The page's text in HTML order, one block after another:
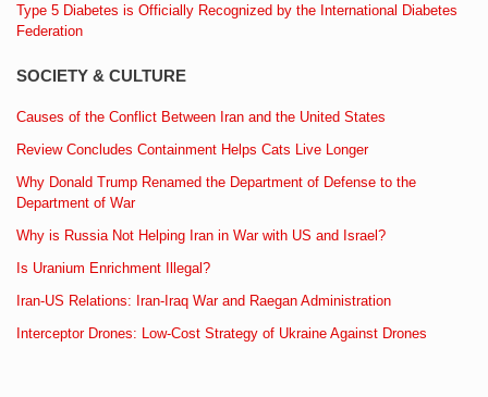
Type 5 Diabetes is Officially Recognized by the International Diabetes
Federation
SOCIETY & CULTURE
Causes of the Conflict Between Iran and the United States
Review Concludes Containment Helps Cats Live Longer
Why Donald Trump Renamed the Department of Defense to the
Department of War
Why is Russia Not Helping Iran in War with US and Israel?
Is Uranium Enrichment Illegal?
Iran-US Relations: Iran-Iraq War and Raegan Administration
Interceptor Drones: Low-Cost Strategy of Ukraine Against Drones